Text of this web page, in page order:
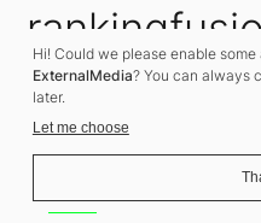
SEO
Hi! Could we please enable
ExternalMedia? You can always
later.
Let me choose